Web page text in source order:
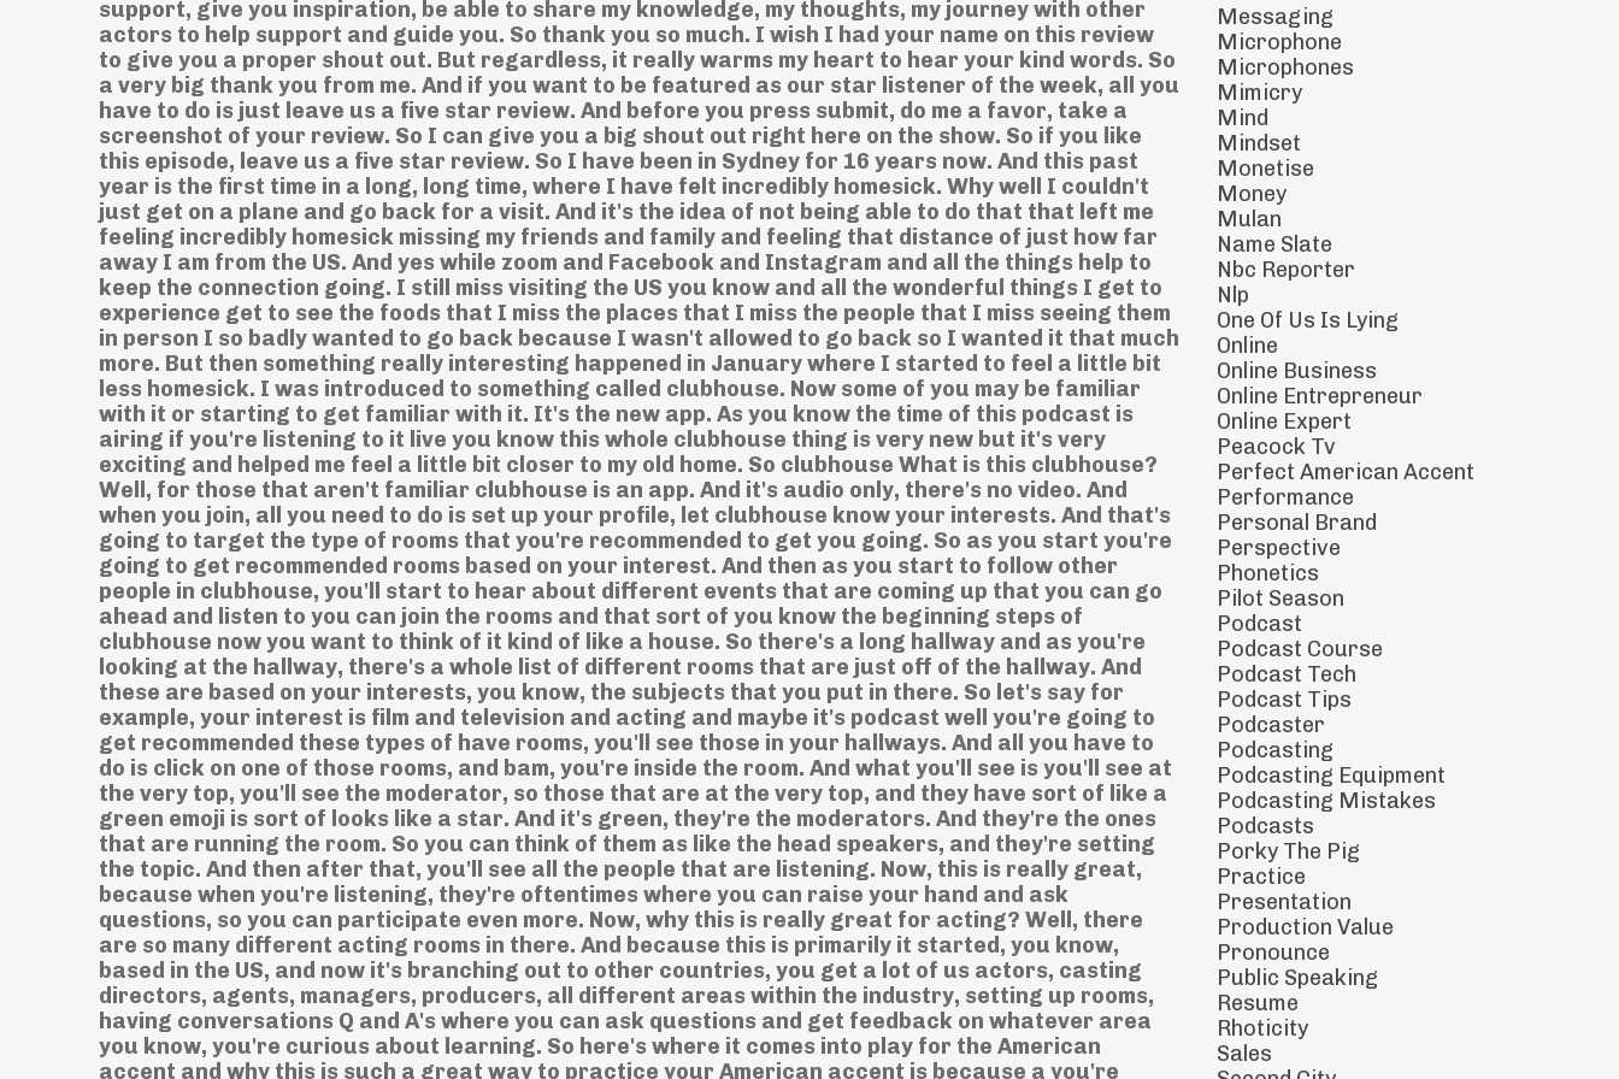
Messaging
Microphone
Microphones
Mimicry
Mind
Mindset
Monetise
Money
Mulan
Name Slate
Nbc Reporter
Nlp
One Of Us Is Lying
Online
Online Business
Online Entrepreneur
Online Expert
Peacock Tv
Perfect American Accent
Performance
Personal Brand
Perspective
Phonetics
Pilot Season
Podcast
Podcast Course
Podcast Tech
Podcast Tips
Podcaster
Podcasting
Podcasting Equipment
Podcasting Mistakes
Podcasts
Porky The Pig
Practice
Presentation
Production Value
Pronounce
Public Speaking
Resume
Rhoticity
Sales